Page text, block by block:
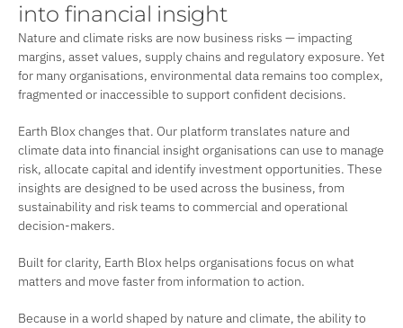
into financial insight
Nature and climate risks are now business risks — impacting
margins, asset values, supply chains and regulatory exposure. Yet
for many organisations, environmental data remains too complex,
fragmented or inaccessible to support confident decisions.
Earth Blox changes that. Our platform translates nature and
climate data into financial insight organisations can use to manage
risk, allocate capital and identify investment opportunities. These
insights are designed to be used across the business, from
sustainability and risk teams to commercial and operational
decision-makers.
Built for clarity, Earth Blox helps organisations focus on what
matters and move faster from information to action.
Because in a world shaped by nature and climate, the ability to